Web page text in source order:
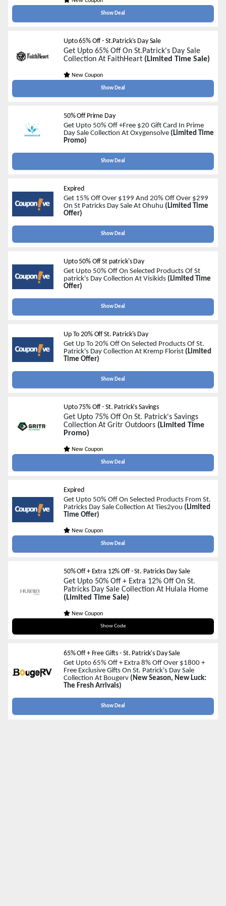
Show Deal
Upto 65% Off - St.Patrick's Day Sale
Get Upto 65% Off On St.Patrick's Day Sale
Collection At FaithHeart (Limited Time Sale)
New Coupon
Show Deal
50% Off Prime Day
Get Upto 50% Off +Free $20 Gift Card In Prime
Day Sale Collection At Oxygensolve (Limited Time
Promo)
Show Deal
Expired
Get 15% Off Over $199 And 20% Off Over $299
On St Patricks Day Sale At Ohuhu (Limited Time
Offer)
Show Deal
Upto 50% Off St patrick's Day
Get Upto 50% Off On Selected Products Of St
patrick's Day Collection At Visikids (Limited Time
Offer)
Show Deal
Up To 20% Off St. Patrick's Day
Get Up To 20% Off On Selected Products Of St.
Patrick's Day Collection At Kremp Florist (Limited
Time Offer)
Show Deal
Upto 75% Off - St. Patrick's Savings
Get Upto 75% Off On St. Patrick's Savings
Collection At Gritr Outdoors (Limited Time
Promo)
New Coupon
Show Deal
Expired
Get Upto 50% Off On Selected Products From St.
Patricks Day Sale Collection At Ties2you (Limited
Time Offer)
New Coupon
Show Deal
50% Off + Extra 12% Off - St. Patricks Day Sale
Get Upto 50% Off + Extra 12% Off On St.
Patricks Day Sale Collection At Hulala Home
(Limited Time Sale)
New Coupon
Show Code
FARAHI12
65% Off + Free Gifts - St. Patrick's Day Sale
Get Upto 65% Off + Extra 8% Off Over $1800 +
Free Exclusive Gifts On St. Patrick's Day Sale
Collection At Bougerv (New Season, New Luck:
The Fresh Arrivals)
Show Deal